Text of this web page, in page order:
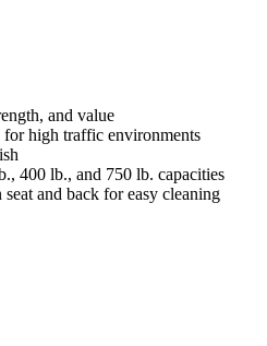
and value
for high traffic environments
400 lb., and 750 lb. capacities
seat and back for easy cleaning